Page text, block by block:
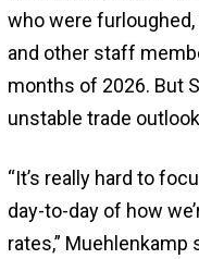
who were
and other staff
months of 2026. But
unstable trade
“It’s really hard to
day-to-day of how
rates,” Muehlenkamp